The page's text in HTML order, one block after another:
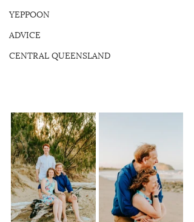
YEPPOON
ADVICE
CENTRAL QUEENSLAND